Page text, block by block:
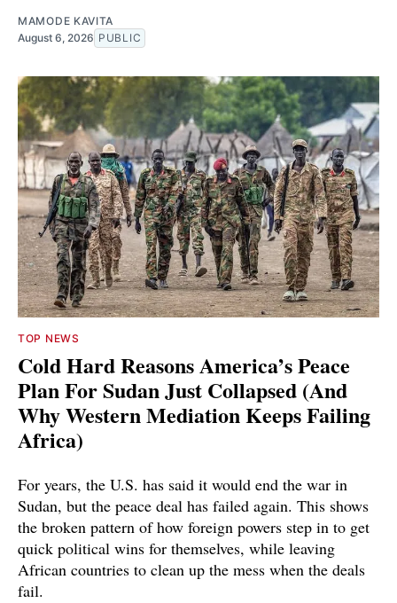
MAMODE KAVITA
August 6, 2026 PUBLIC
TOP NEWS
Cold Hard Reasons America’s Peace
Plan For Sudan Just Collapsed (And
Why Western Mediation Keeps Failing
Africa)
For years, the U.S. has said it would end the war in
Sudan, but the peace deal has failed again. This shows
the broken pattern of how foreign powers step in to get
quick political wins for themselves, while leaving
African countries to clean up the mess when the deals
fail.